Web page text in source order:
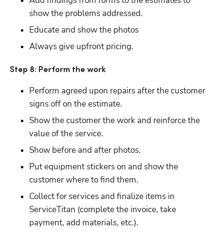
show the problems addressed.
Educate and show the photos
Always give upfront pricing.
Step 8: Perform the work
Perform agreed upon repairs after the customer
signs off on the estimate.
Show the customer the work and reinforce the
value of the service.
Show before and after photos.
Put equipment stickers on and show the
customer where to find them.
Collect for services and finalize items in
ServiceTitan (complete the invoice, take
payment, add materials, etc.).